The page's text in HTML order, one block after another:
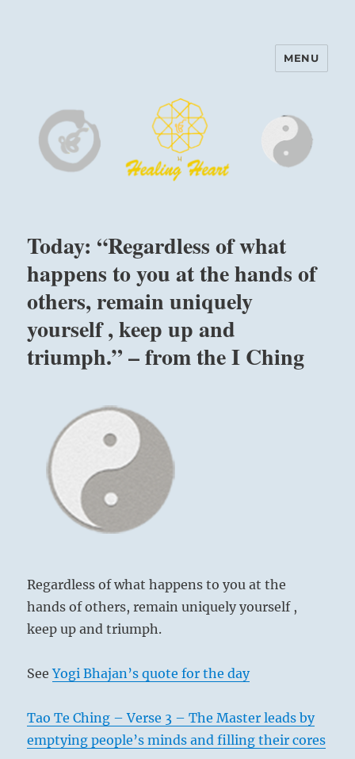
Harinam and Healing Heart
MENU
Today: “Regardless of what
happens to you at the hands of
others, remain uniquely
yourself , keep up and
triumph.” – from the I Ching
Regardless of what happens to you at the
hands of others, remain uniquely yourself ,
keep up and triumph.
SeeYogi Bhajan’s quote for the day
Tao Te Ching – Verse 3 – The Master leads by
emptying people’s minds and filling their cores